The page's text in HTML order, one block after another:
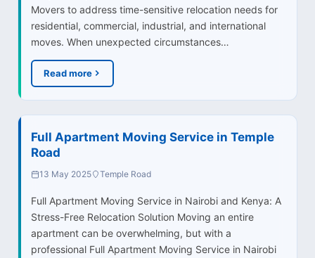
Movers to address time-sensitive relocation needs for
residential, commercial, industrial, and international
moves. When unexpected circumstances…
Read more
Full Apartment Moving Service in Temple
Road
13 May 2025 Temple Road
Full Apartment Moving Service in Nairobi and Kenya: A
Stress-Free Relocation Solution Moving an entire
apartment can be overwhelming, but with a
professional Full Apartment Moving Service in Nairobi